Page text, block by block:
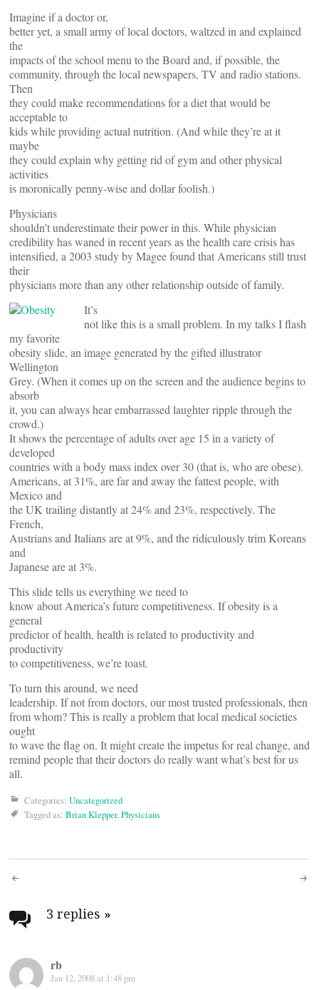
Imagine if a doctor or,
better yet, a small army of local doctors, waltzed in and explained
the
impacts of the school menu to the Board and, if possible, the
community, through the local newspapers, TV and radio stations.
Then
they could make recommendations for a diet that would be
acceptable to
kids while providing actual nutrition. (And while they’re at it
maybe
they could explain why getting rid of gym and other physical
activities
is moronically penny-wise and dollar foolish.)
Physicians
shouldn’t underestimate their power in this. While physician
credibility has waned in recent years as the health care crisis has
intensified, a 2003 study by Magee found that Americans still trust
their
physicians more than any other relationship outside of family.
It’s
not like this is a small problem. In my talks I flash
my favorite
obesity slide, an image generated by the gifted illustrator
Wellington
Grey. (When it comes up on the screen and the audience begins to
absorb
it, you can always hear embarrassed laughter ripple through the
crowd.)
It shows the percentage of adults over age 15 in a variety of
developed
countries with a body mass index over 30 (that is, who are obese).
Americans, at 31%, are far and away the fattest people, with
Mexico and
the UK trailing distantly at 24% and 23%, respectively. The
French,
Austrians and Italians are at 9%, and the ridiculously trim Koreans
and
Japanese are at 3%.
This slide tells us everything we need to
know about America’s future competitiveness. If obesity is a
general
predictor of health, health is related to productivity and
productivity
to competitiveness, we’re toast.
To turn this around, we need
leadership. If not from doctors, our most trusted professionals, then
from whom? This is really a problem that local medical societies
ought
to wave the flag on. It might create the impetus for real change, and
remind people that their doctors do really want what’s best for us
all.
Categories: Uncategorized
Tagged as: Brian Klepper,Physicians
Post
navigation
3 replies »
rb
Jan 12, 2008 at 1:48 pm